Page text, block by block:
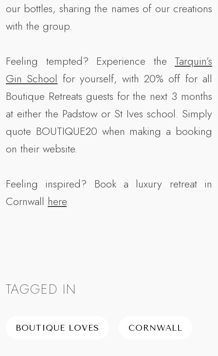
our bottles, sharing the names of our creations
with the group.
Feeling tempted? Experience the Tarquin’s
Gin School for yourself, with 20% off for all
Boutique Retreats guests for the next 3 months
at either the Padstow or St Ives school. Simply
quote BOUTIQUE20 when making a booking
on their website.
Feeling inspired? Book a luxury retreat in
Cornwall here.
TAGGED IN
BOUTIQUE LOVES CORNWALL